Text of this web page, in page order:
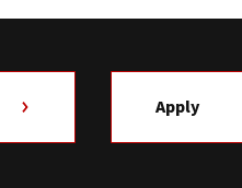
Apply